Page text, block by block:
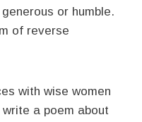
generous or humble.
of reverse
with wise women
a poem about